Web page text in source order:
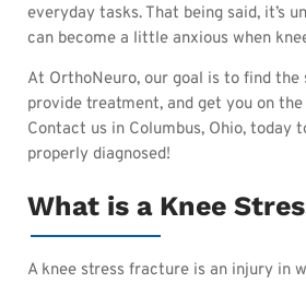
everyday tasks. That being said, it’s
can become a little anxious when
At OrthoNeuro, our goal is to find the
provide treatment, and get you on
Contact us in Columbus, Ohio, today
properly diagnosed!
What is a Knee
A knee stress fracture is an injury in